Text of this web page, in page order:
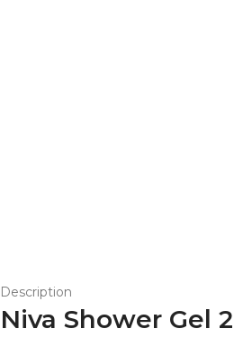
Description
Niva Shower Gel